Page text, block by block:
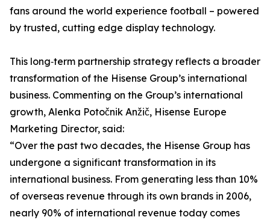
fans around the world experience football – powered
by trusted, cutting edge display technology.
This long‑term partnership strategy reflects a broader
transformation of the Hisense Group’s international
business. Commenting on the Group’s international
growth, Alenka Potočnik Anžič, Hisense Europe
Marketing Director, said:
“Over the past two decades, the Hisense Group has
undergone a significant transformation in its
international business. From generating less than 10%
of overseas revenue through its own brands in 2006,
nearly 90% of international revenue today comes